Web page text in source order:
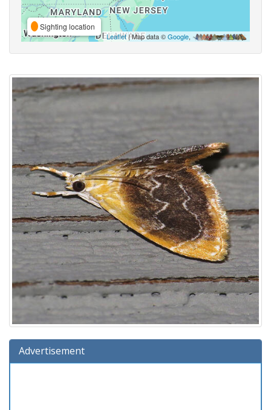
Sighting location
Leaflet| Map data ©Google,
Advertisement